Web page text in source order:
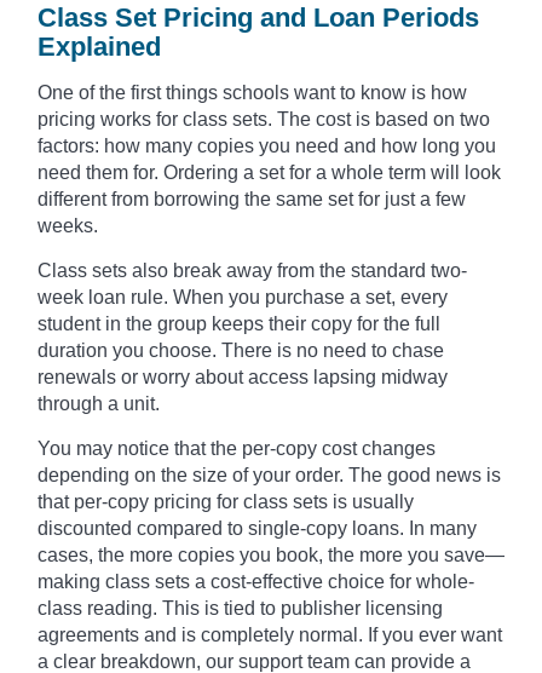
Class Set Pricing and Loan Periods
Explained
One of the first things schools want to know is how
pricing works for class sets. The cost is based on two
factors: how many copies you need and how long you
need them for. Ordering a set for a whole term will look
different from borrowing the same set for just a few
weeks.
Class sets also break away from the standard two-
week loan rule. When you purchase a set, every
student in the group keeps their copy for the full
duration you choose. There is no need to chase
renewals or worry about access lapsing midway
through a unit.
You may notice that the per-copy cost changes
depending on the size of your order. The good news is
that per-copy pricing for class sets is usually
discounted compared to single-copy loans. In many
cases, the more copies you book, the more you save—
making class sets a cost-effective choice for whole-
class reading. This is tied to publisher licensing
agreements and is completely normal. If you ever want
a clear breakdown, our support team can provide a